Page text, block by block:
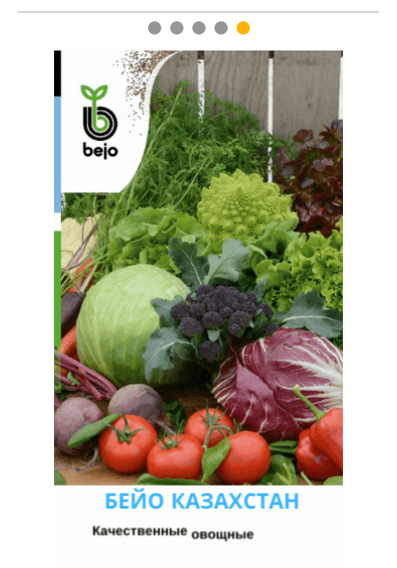
1 2 3 4 5